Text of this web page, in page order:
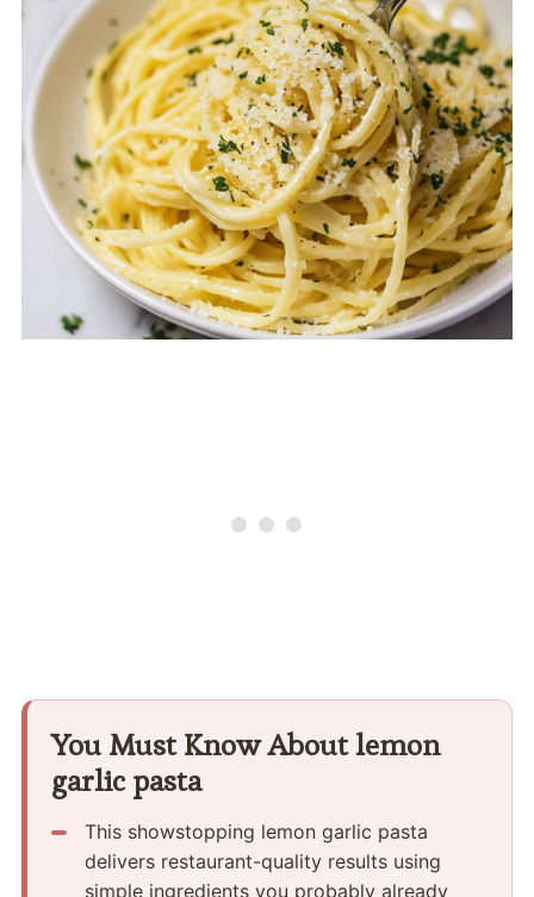
You Must Know About lemon
garlic pasta
This showstopping lemon garlic pasta
delivers restaurant-quality results using
simple ingredients you probably already